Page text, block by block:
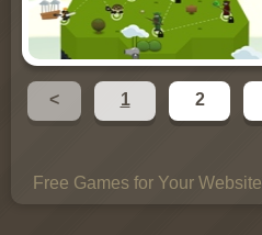
< 1 2
Free Games for Your Website